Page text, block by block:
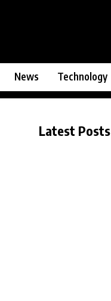
News Technology
Latest Posts